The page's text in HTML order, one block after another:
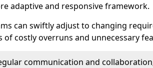
adaptive and responsive framework.
can swiftly adjust to changing
of costly overruns and unnecessary
communication and